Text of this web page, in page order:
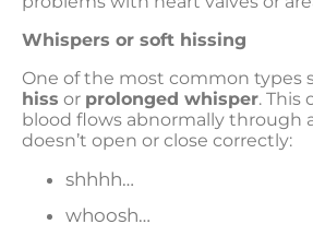
Whispers or soft hissing
One of the most common types
hiss or prolonged whisper. This
blood flows abnormally through
doesn’t open or close correctly:
shhhh…
whoosh…